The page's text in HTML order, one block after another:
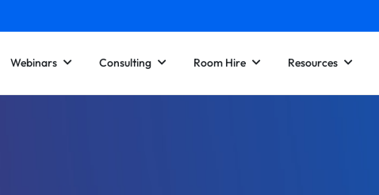
Webinars Consulting Room Hire Resources